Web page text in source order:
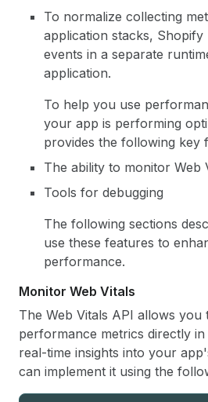
To normalize collecting
application stacks, Shopify
events in a separate
application.
To help you use
your app is performing
provides the following key
The ability to monitor Web
Tools for debugging
The following sections
use these features to
performance.
Monitor Web Vitals
The Web Vitals API allows you
performance metrics directly
real-time insights into your
can implement it using the